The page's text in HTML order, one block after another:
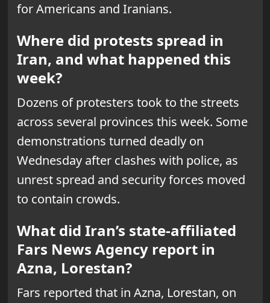
for Americans and Iranians.
Where did protests spread in
Iran, and what happened this
week?
Dozens of protesters took to the streets
across several provinces this week. Some
demonstrations turned deadly on
Wednesday after clashes with police, as
unrest spread and security forces moved
to contain crowds.
What did Iran’s state-affiliated
Fars News Agency report in
Azna, Lorestan?
Fars reported that in Azna, Lorestan, on